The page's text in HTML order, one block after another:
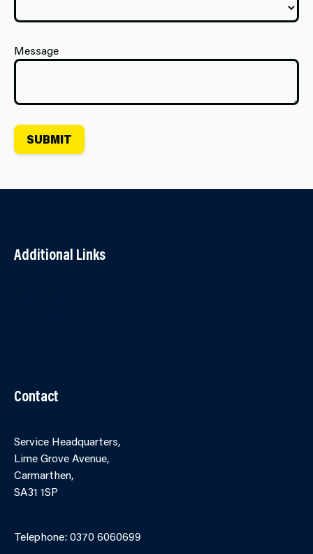
Message
Additional Links
Contact
Service Headquarters,
Lime Grove Avenue,
Carmarthen,
SA31 1SP
Telephone: 0370 6060699